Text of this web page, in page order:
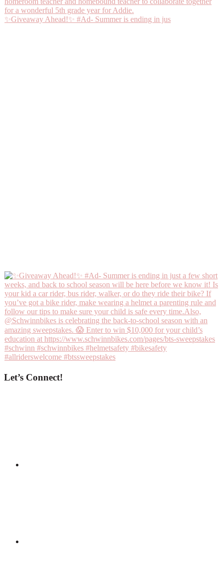
✨Giveaway Ahead!✨ #Ad- Summer is ending in jus
Let’s Connect!